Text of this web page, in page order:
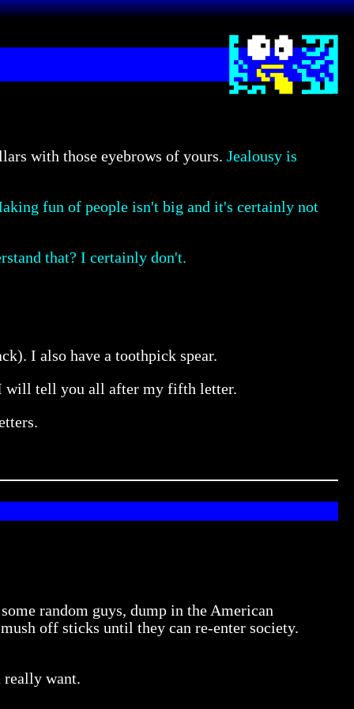
with those eyebrows of yours. Jealousy is
fun of people isn't big and it's certainly not
that? I certainly don't.
I also have a toothpick spear.
I will tell you all after my fifth letter.
random guys, dump in the American
off sticks until they can re-enter society.
really want.